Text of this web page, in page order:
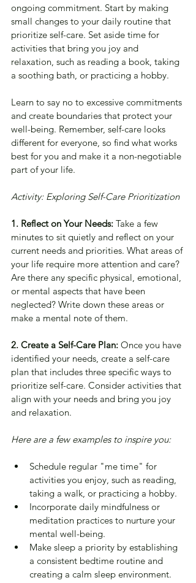
ongoing commitment. Start by making
small changes to your daily routine that
prioritize self-care. Set aside time for
activities that bring you joy and
relaxation, such as reading a book, taking
a soothing bath, or practicing a hobby.
Learn to say no to excessive commitments
and create boundaries that protect your
well-being. Remember, self-care looks
different for everyone, so find what works
best for you and make it a non-negotiable
part of your life.
Activity: Exploring Self-Care Prioritization
1. Reflect on Your Needs: Take a few
minutes to sit quietly and reflect on your
current needs and priorities. What areas of
your life require more attention and care?
Are there any specific physical, emotional,
or mental aspects that have been
neglected? Write down these areas or
make a mental note of them.
2. Create a Self-Care Plan: Once you have
identified your needs, create a self-care
plan that includes three specific ways to
prioritize self-care. Consider activities that
align with your needs and bring you joy
and relaxation.
Here are a few examples to inspire you:
Schedule regular "me time" for
activities you enjoy, such as reading,
taking a walk, or practicing a hobby.
Incorporate daily mindfulness or
meditation practices to nurture your
mental well-being.
Make sleep a priority by establishing
a consistent bedtime routine and
creating a calm sleep environment.